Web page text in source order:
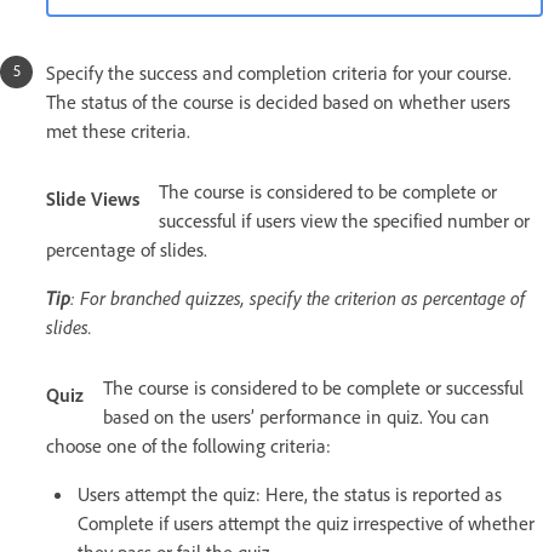
Specify the success and completion criteria for your course.
The status of the course is decided based on whether users
met these criteria.
Slide Views
The course is considered to be complete or
successful if users view the specified number or
percentage of slides.
Tip: For branched quizzes, specify the criterion as percentage of
slides.
Quiz
The course is considered to be complete or successful
based on the users’ performance in quiz. You can
choose one of the following criteria:
Users attempt the quiz: Here, the status is reported as
Complete if users attempt the quiz irrespective of whether